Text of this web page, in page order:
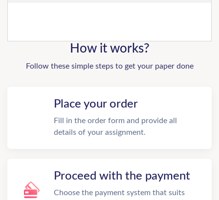
How it works?
Follow these simple steps to get your paper done
Place your order
Fill in the order form and provide all
details of your assignment.
Proceed with the payment
Choose the payment system that suits